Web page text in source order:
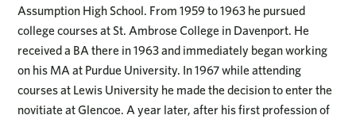
Assumption High School. From 1959 to 1963 he pursued
college courses at St. Ambrose College in Davenport. He
received a BA there in 1963 and immediately began working
on his MA at Purdue University. In 1967 while attending
courses at Lewis University he made the decision to enter the
novitiate at Glencoe. A year later, after his first profession of